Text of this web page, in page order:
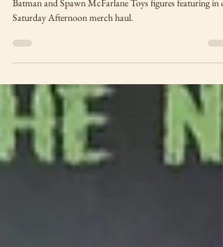
Spawn and more!
Saturday Afternoon merch haul.